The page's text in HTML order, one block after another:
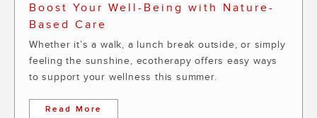
Boost Your Well-Being with Nature-
Based Care
Whether it’s a walk, a lunch break outside, or simply
feeling the sunshine, ecotherapy offers easy ways
to support your wellness this summer.
Read More